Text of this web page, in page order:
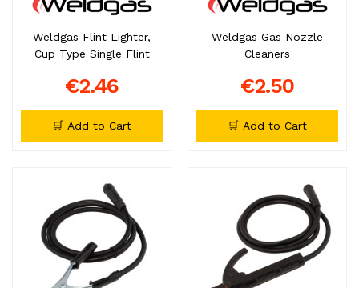
Weldgas Flint Lighter,
Cup Type Single Flint
€2.46
🛒 Add to Cart
Weldgas Gas Nozzle
Cleaners
€2.50
🛒 Add to Cart